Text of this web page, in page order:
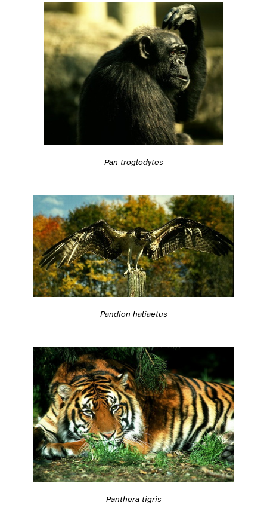
Pan troglodytes
Pandion haliaetus
Panthera tigris